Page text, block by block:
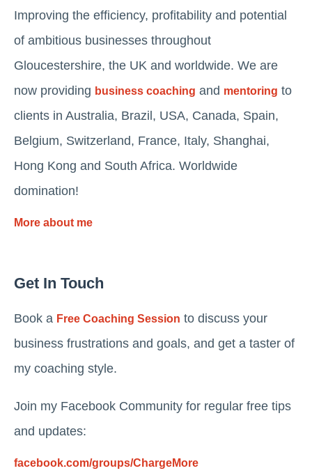
Improving the efficiency, profitability and potential
of ambitious businesses throughout
Gloucestershire, the UK and worldwide. We are
now providing business coaching and mentoring to
clients in Australia, Brazil, USA, Canada, Spain,
Belgium, Switzerland, France, Italy, Shanghai,
Hong Kong and South Africa. Worldwide
domination!
More about me
Get In Touch
Book a Free Coaching Session to discuss your
business frustrations and goals, and get a taster of
my coaching style.
Join my Facebook Community for regular free tips
and updates:
facebook.com/groups/ChargeMore